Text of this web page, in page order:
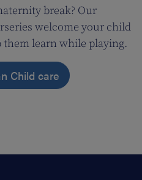
break? Our
welcome your child
learn while playing.
Child care